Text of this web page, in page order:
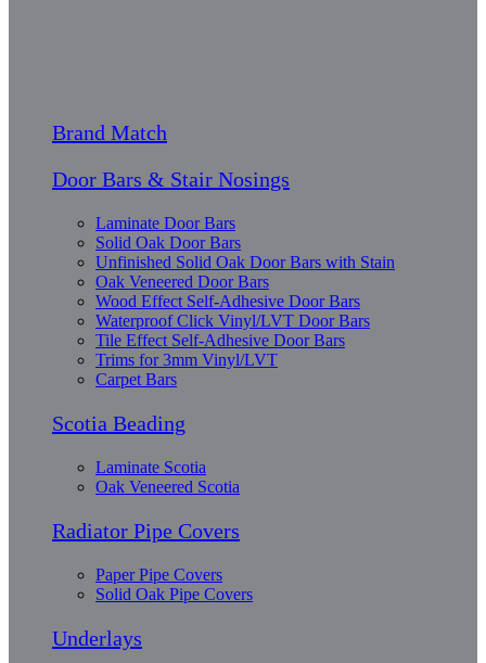
Brand Match
Door Bars & Stair Nosings
Laminate Door Bars
Solid Oak Door Bars
Unfinished Solid Oak Door Bars with Stain
Oak Veneered Door Bars
Wood Effect Self-Adhesive Door Bars
Waterproof Click Vinyl/LVT Door Bars
Tile Effect Self-Adhesive Door Bars
Trims for 3mm Vinyl/LVT
Carpet Bars
Scotia Beading
Laminate Scotia
Oak Veneered Scotia
Radiator Pipe Covers
Paper Pipe Covers
Solid Oak Pipe Covers
Underlays